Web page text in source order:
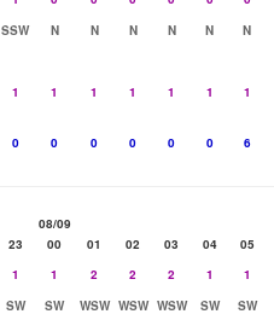
SSW N N N N N N
1 1 1 1 1 1 1
0 0 0 0 0 0 6
08/09
23 00 01 02 03 04 05
1 1 2 2 2 1 1
SW SW WSW WSW WSW SW SW